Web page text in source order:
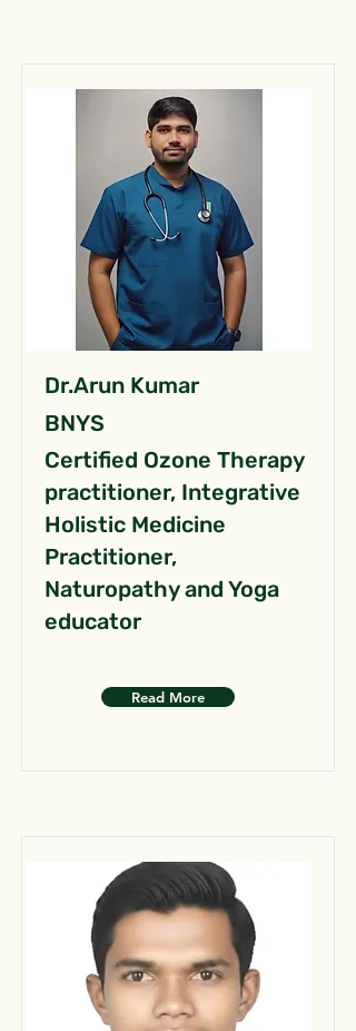
Dr.Arun Kumar
BNYS
Certified Ozone Therapy
practitioner, Integrative
Holistic Medicine
Practitioner,
Naturopathy and Yoga
educator
Read More